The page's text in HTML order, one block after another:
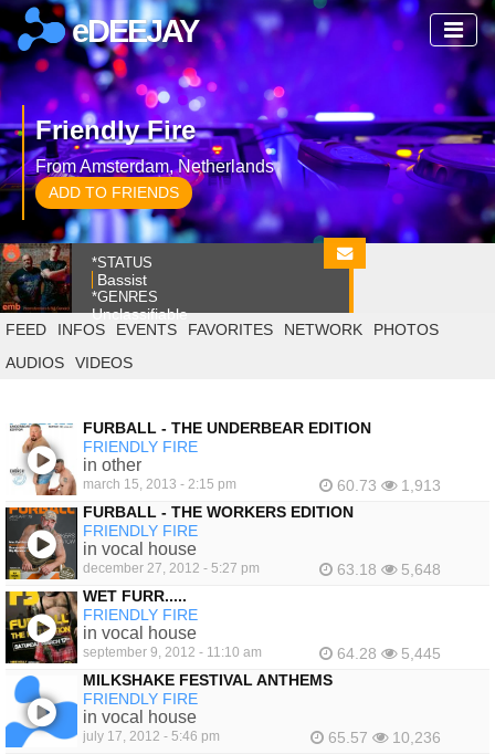
eDEEJAY
Friendly Fire
From Amsterdam, Netherlands
ADD TO FRIENDS
*STATUS
Bassist
*GENRES
Unclassifiable
FEED
INFOS EVENTS FAVORITES NETWORK
PHOTOS
AUDIOS
VIDEOS
FURBALL - THE UNDERBEAR EDITION
FRIENDLY FIRE
in other
march 15, 2013 - 2:15 pm 60.73
1,913
FURBALL - THE WORKERS EDITION
FRIENDLY FIRE
in vocal house
december 27, 2012 - 5:27 pm 63.18
5,648
WET FURR.....
FRIENDLY FIRE
in vocal house
september 9, 2012 - 11:10 am 64.28
5,445
MILKSHAKE FESTIVAL ANTHEMS
FRIENDLY FIRE
in vocal house
july 17, 2012 - 5:46 pm 65.57
10,236